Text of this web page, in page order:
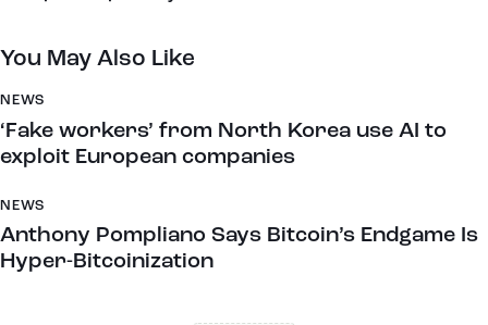
You May Also Like
NEWS
‘Fake workers’ from North Korea use AI to
exploit European companies
NEWS
Anthony Pompliano Says Bitcoin’s Endgame Is
Hyper-Bitcoinization